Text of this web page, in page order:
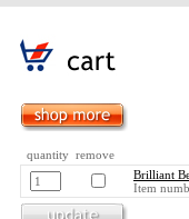
quantity remove
Brilliant
Item